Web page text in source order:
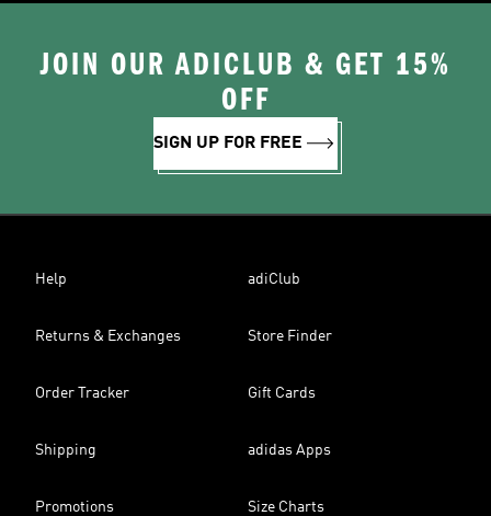
JOIN OUR ADICLUB & GET 15%
OFF
SIGN UP FOR FREE
Help adiClub
Returns & Exchanges Store Finder
Order Tracker Gift Cards
Shipping adidas Apps
Promotions Size Charts